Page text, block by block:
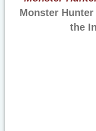
Monster
the